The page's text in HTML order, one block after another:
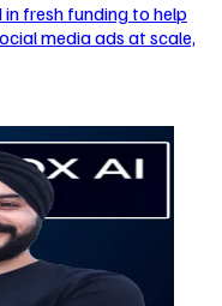
fresh funding to help
media ads at scale,